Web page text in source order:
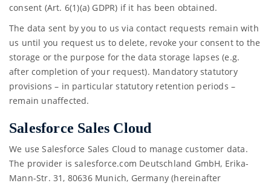
consent (Art. 6(1)(a) GDPR) if it has been obtained.
The data sent by you to us via contact requests remain with
us until you request us to delete, revoke your consent to the
storage or the purpose for the data storage lapses (e.g.
after completion of your request). Mandatory statutory
provisions – in particular statutory retention periods –
remain unaffected.
Salesforce Sales Cloud
We use Salesforce Sales Cloud to manage customer data.
The provider is salesforce.com Deutschland GmbH, Erika-
Mann-Str. 31, 80636 Munich, Germany (hereinafter